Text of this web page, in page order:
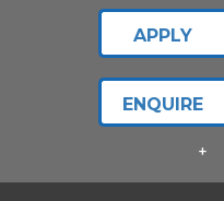
APPLY
ENQUIRE